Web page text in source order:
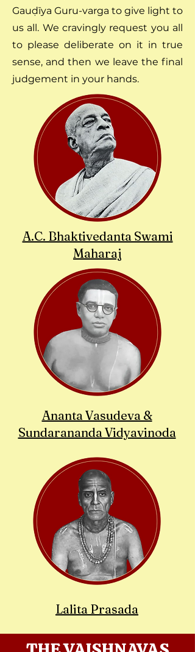
Gauḍīya Guru-varga to give light to
us all. We cravingly request you all
to please deliberate on it in true
sense, and then we leave the final
judgement in your hands.
A.C. Bhaktivedanta Swami
Maharaj
Ananta Vasudeva &
Sundarananda Vidyavinoda
Lalita Prasada